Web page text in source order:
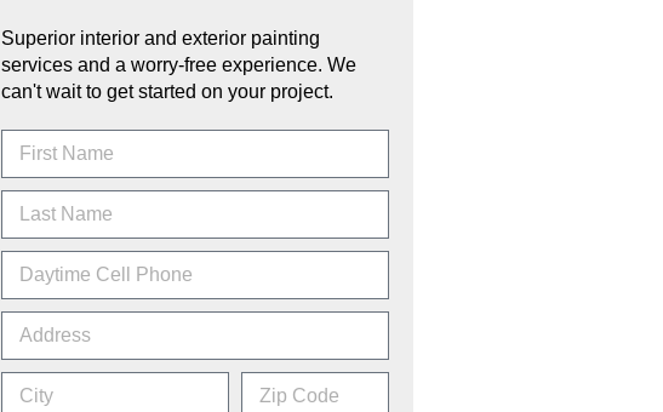
Superior interior and exterior painting
services and a worry-free experience. We
can't wait to get started on your project.